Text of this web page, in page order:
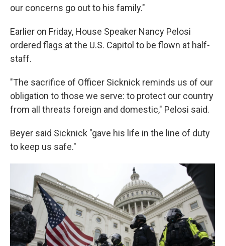
our concerns go out to his family."
Earlier on Friday, House Speaker Nancy Pelosi
ordered flags at the U.S. Capitol to be flown at half-
staff.
"The sacrifice of Officer Sicknick reminds us of our
obligation to those we serve: to protect our country
from all threats foreign and domestic," Pelosi said.
Beyer said Sicknick "gave his life in the line of duty
to keep us safe."